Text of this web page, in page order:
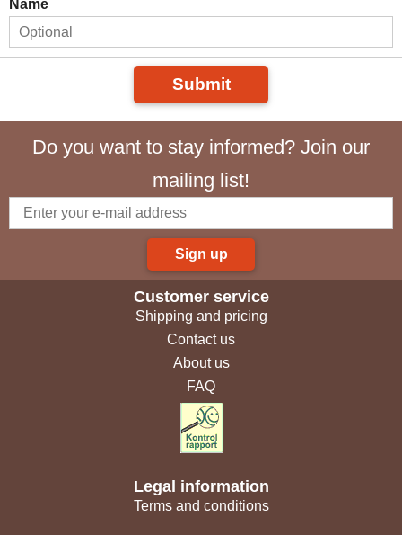
Name
Submit
Do you want to stay informed? Join our
mailing list!
Sign up
Customer service
Shipping and pricing
Contact us
About us
FAQ
Legal information
Terms and conditions